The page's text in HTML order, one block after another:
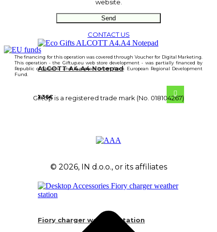
ALCOTT A4.A4 Notepad
1.36€
Fiory charger weather station
website.
CONTACT US
The financing for this operation was covered through Voucher for Digital Marketing.
This operation - the Giftup.eu web store development - was partially financed by
Republic of Slovenia and European Union from European Regional Development
Fund.
GiftUp is a registered trade mark (No. 018104267)
© 2026, IN d.o.o., or its affiliates